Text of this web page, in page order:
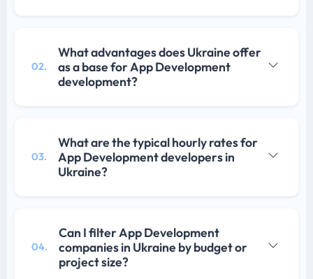
02.
What advantages does Ukraine offer
as a base for App Development
development?
03.
What are the typical hourly rates for
App Development developers in
Ukraine?
04.
Can I filter App Development
companies in Ukraine by budget or
project size?